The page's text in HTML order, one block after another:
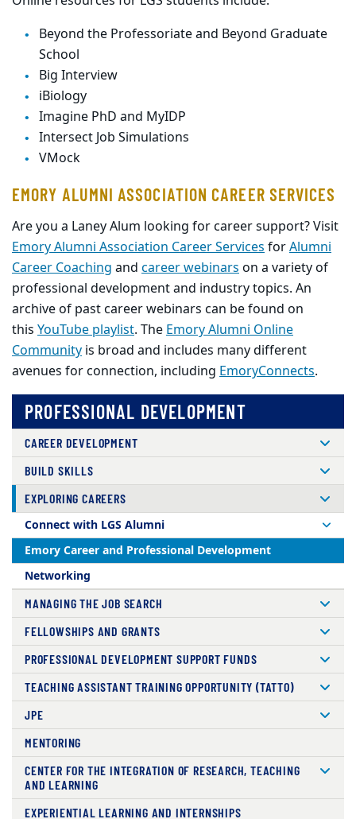
Beyond the Professoriate and Beyond Graduate
School
Big Interview
iBiology
Imagine PhD and MyIDP
Intersect Job Simulations
VMock
EMORY ALUMNI ASSOCIATION CAREER SERVICES
Are you a Laney Alum looking for career support? Visit
Emory Alumni Association Career ServicesforAlumni
Career Coaching and career webinarson a variety of
professional development and industry topics. An
archive of past career webinars can be found on
this YouTube playlist. TheEmory Alumni Online
Community is broad and includes many different
avenues for connection, including EmoryConnects.
PROFESSIONAL DEVELOPMENT
CAREER DEVELOPMENT
BUILD SKILLS
EXPLORING CAREERS
Connect with LGS Alumni
Emory Career and Professional Development
Networking
MANAGING THE JOB SEARCH
FELLOWSHIPS AND GRANTS
PROFESSIONAL DEVELOPMENT SUPPORT FUNDS
TEACHING ASSISTANT TRAINING OPPORTUNITY (TATTO)
JPE
MENTORING
CENTER FOR THE INTEGRATION OF RESEARCH, TEACHING
AND LEARNING
EXPERIENTIAL LEARNING AND INTERNSHIPS